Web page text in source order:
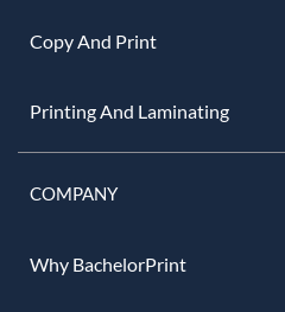
Copy And Print
Printing And Laminating
COMPANY
Why BachelorPrint